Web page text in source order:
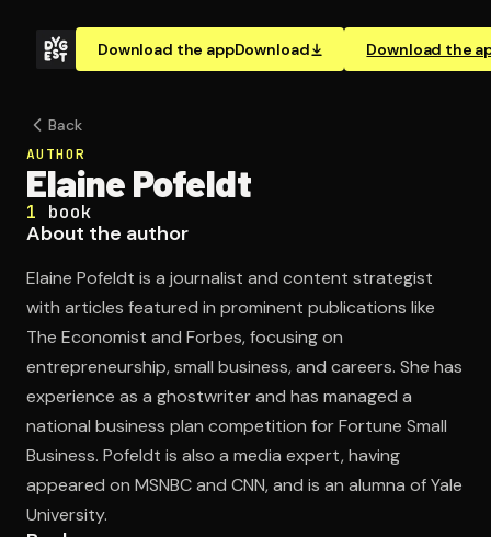
Download the appDownload Download the
Back
AUTHOR
Elaine Pofeldt
1 book
About the author
Elaine Pofeldt is a journalist and content strategist
with articles featured in prominent publications like
The Economist and Forbes, focusing on
entrepreneurship, small business, and careers. She has
experience as a ghostwriter and has managed a
national business plan competition for Fortune Small
Business. Pofeldt is also a media expert, having
appeared on MSNBC and CNN, and is an alumna of Yale
University.